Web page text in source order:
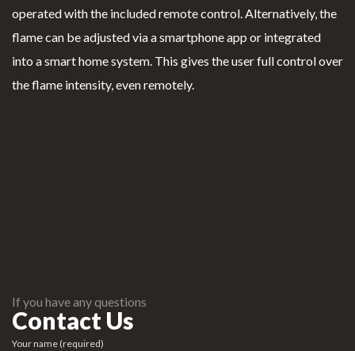
operated with the included remote control. Alternatively, the
flame can be adjusted via a smartphone app or integrated
into a smart home system. This gives the user full control over
the flame intensity, even remotely.
If you have any questions
Contact Us
Your name (required)